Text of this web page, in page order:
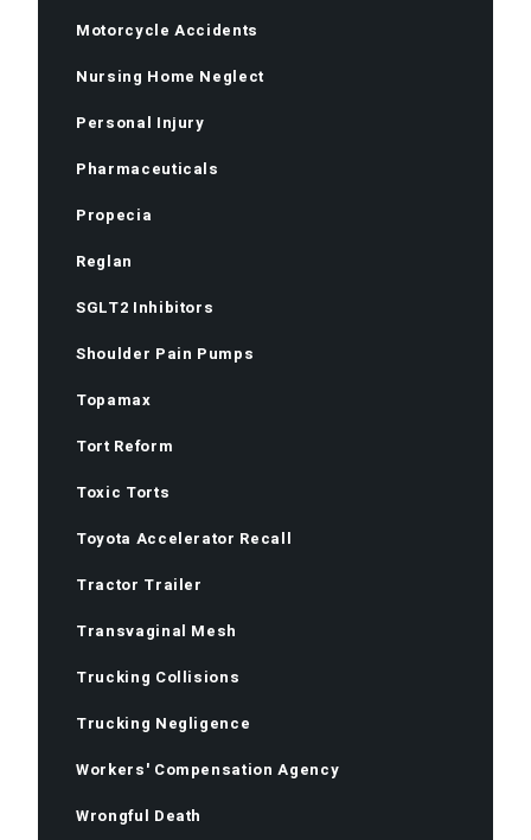
Motorcycle Accidents
Nursing Home Neglect
Personal Injury
Pharmaceuticals
Propecia
Reglan
SGLT2 Inhibitors
Shoulder Pain Pumps
Topamax
Tort Reform
Toxic Torts
Toyota Accelerator Recall
Tractor Trailer
Transvaginal Mesh
Trucking Collisions
Trucking Negligence
Workers' Compensation Agency
Wrongful Death